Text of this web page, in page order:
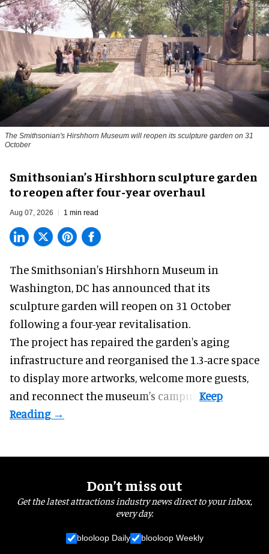
The Smithsonian's Hirshhorn Museum will reopen its sculpture garden on 31
October
Smithsonian’s Hirshhorn sculpture garden
to reopen after four-year overhaul
Aug 07, 2026 1 min read
The Smithsonian's Hirshhorn Museum in
Washington, DC has announced that its
sculpture garden will reopen on 31 October
following a four-year revitalisation.
The project has repaired the garden's aging
infrastructure and reorganised the 1.3-acre space
to display more artworks, welcome more guests,
and reconnect themuseum's campus.
Don’t miss out
Get the latest attractions industry news direct to your inbox,
every day.
blooloop Daily blooloop Weekly